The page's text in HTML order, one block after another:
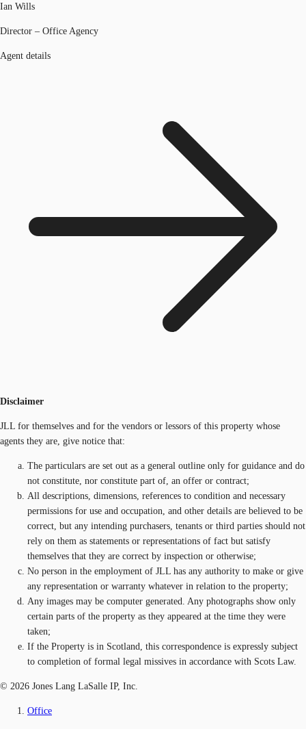
Ian Wills
Director – Office Agency
Agent details
Disclaimer
JLL for themselves and for the vendors or lessors of this property whose
agents they are, give notice that:
The particulars are set out as a general outline only for guidance and do
not constitute, nor constitute part of, an offer or contract;
All descriptions, dimensions, references to condition and necessary
permissions for use and occupation, and other details are believed to be
correct, but any intending purchasers, tenants or third parties should not
rely on them as statements or representations of fact but satisfy
themselves that they are correct by inspection or otherwise;
No person in the employment of JLL has any authority to make or give
any representation or warranty whatever in relation to the property;
Any images may be computer generated. Any photographs show only
certain parts of the property as they appeared at the time they were
taken;
If the Property is in Scotland, this correspondence is expressly subject
to completion of formal legal missives in accordance with Scots Law.
© 2026 Jones Lang LaSalle IP, Inc.
Office